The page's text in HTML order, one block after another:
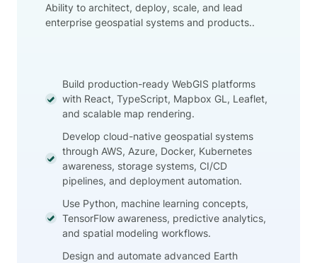
Ability to architect, deploy, scale, and lead
enterprise geospatial systems and products..
Build production-ready WebGIS platforms
with React, TypeScript, Mapbox GL, Leaflet,
and scalable map rendering.
Develop cloud-native geospatial systems
through AWS, Azure, Docker, Kubernetes
awareness, storage systems, CI/CD
pipelines, and deployment automation.
Use Python, machine learning concepts,
TensorFlow awareness, predictive analytics,
and spatial modeling workflows.
Design and automate advanced Earth